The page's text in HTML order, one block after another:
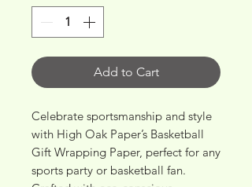
Add to Cart
Celebrate sportsmanship and style
with High Oak Paper’s Basketball
Gift Wrapping Paper, perfect for any
sports party or basketball fan.